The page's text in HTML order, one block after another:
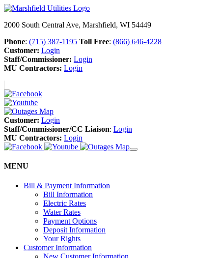
2000 South Central Ave, Marshfield, WI 54449
Phone: (715) 387-1195 Toll Free: (866) 646-4228
Customer: Login
Staff/Commissioner: Login
MU Contractors: Login
Customer: Login
Staff/Commissioner/CC Liaison: Login
MU Contractors: Login
MENU
Bill & Payment Information
Bill Information
Electric Rates
Water Rates
Payment Options
Deposit Information
Your Rights
Customer Information
New Customer Information